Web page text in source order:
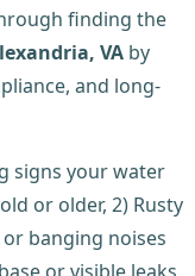
finding the
VA by
and long-